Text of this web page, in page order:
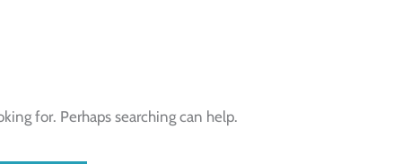
for. Perhaps searching can help.